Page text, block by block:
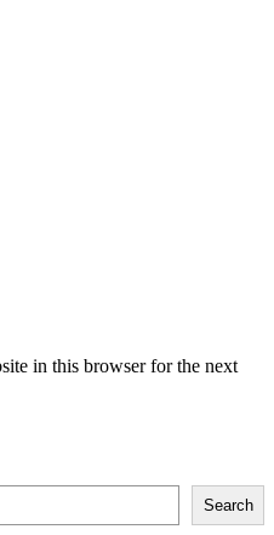
in this browser for the next
Search